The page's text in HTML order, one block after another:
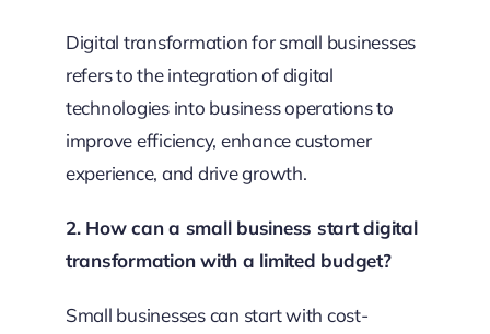
Digital transformation for small businesses
refers to the integration of digital
technologies into business operations to
improve efficiency, enhance customer
experience, and drive growth.
2. How can a small business start digital
transformation with a limited budget?
Small businesses can start with cost-